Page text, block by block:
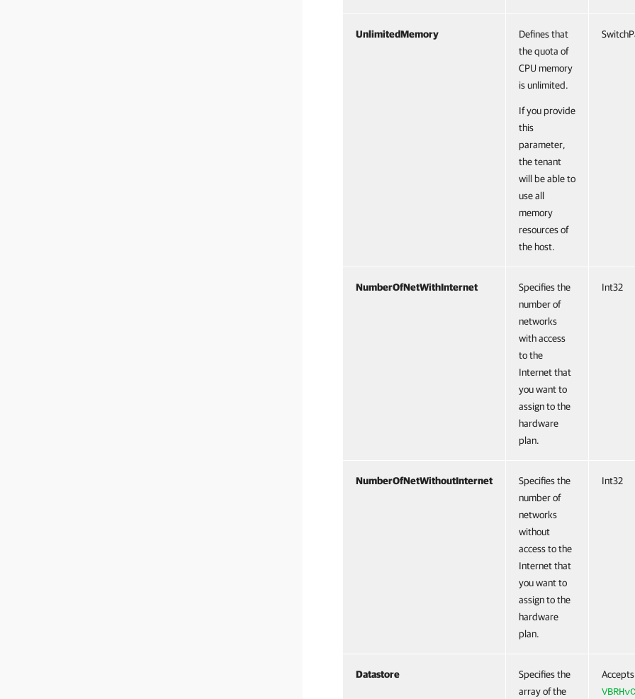
UnlimitedMemory
Defines that
the quota of
CPU memory
is unlimited.
If you provide
this
parameter,
the tenant
will be able to
use all
memory
resources of
the host.
NumberOfNetWithInternet
Specifies the
number of
networks
with access
to the
Internet that
you want to
assign to the
hardware
plan.
Int32
NumberOfNetWithoutInternet
Specifies the
number of
networks
without
access to the
Internet that
you want to
assign to the
hardware
plan.
Int32
Datastore
Specifies the
array of the